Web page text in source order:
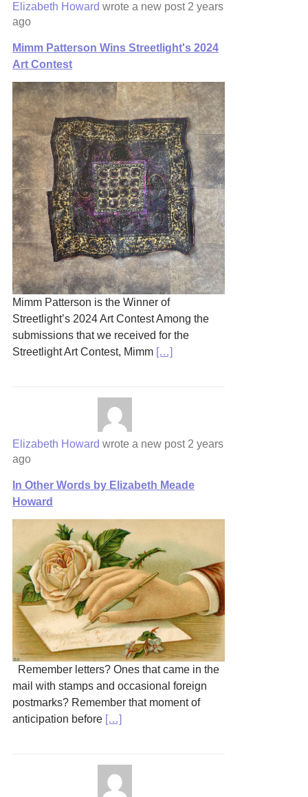
Elizabeth Howard wrote a new post 2 years
ago
Mimm Patterson Wins Streetlight's 2024
Art Contest
Mimm Patterson is the Winner of
Streetlight’s 2024 Art Contest Among the
submissions that we received for the
Streetlight Art Contest, Mimm […]
Elizabeth Howard wrote a new post 2 years
ago
In Other Words by Elizabeth Meade
Howard
Remember letters? Ones that came in the
mail with stamps and occasional foreign
postmarks? Remember that moment of
anticipation before […]